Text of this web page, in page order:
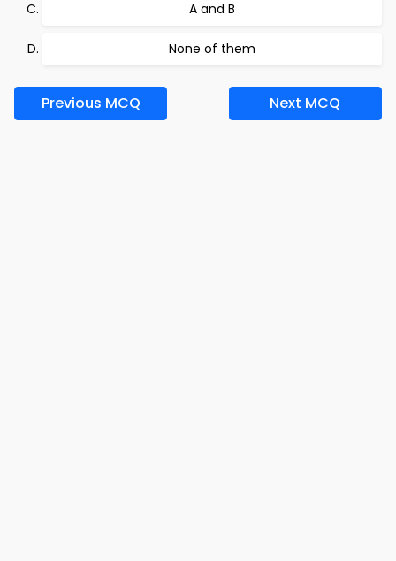
A and B
None of them
Previous MCQ Next MCQ